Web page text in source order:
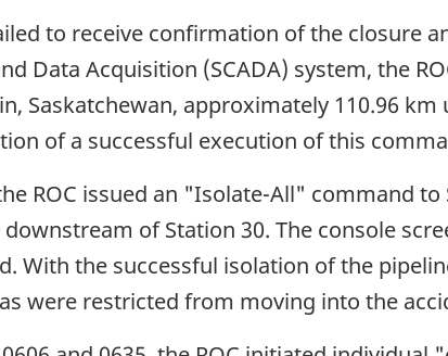
to receive confirmation of the closure
Data Acquisition (SCADA) system, the
Saskatchewan, approximately 110.96
of a successful execution of this
ROC issued an "Isolate-All" command
downstream of Station 30. The console
With the successful isolation of the
were restricted from moving into the